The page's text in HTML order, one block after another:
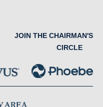
JOIN THE CHAIRMAN'S
CIRCLE